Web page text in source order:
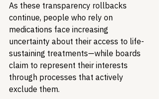
As these transparency rollbacks
continue, people who rely on
medications face increasing
uncertainty about their access to life-
sustaining treatments—while boards
claim to represent their interests
through processes that actively
exclude them.